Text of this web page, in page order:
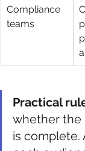
Compliance
teams
Practical
whether the
is complete.